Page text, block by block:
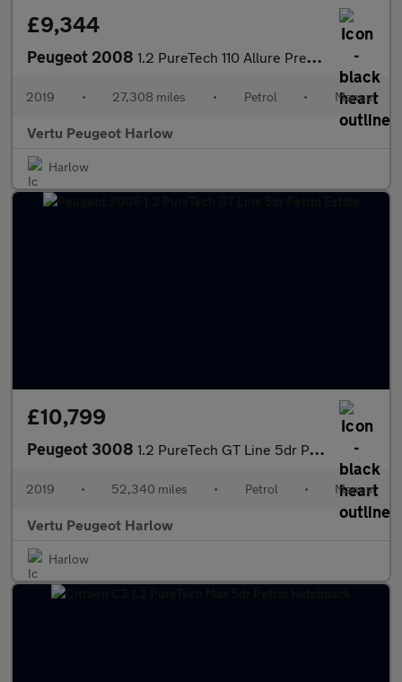
£9,344
Peugeot 2008 1.2 PureTech 110 Allure Premium 5dr Petrol Estate
2019 • 27,308 miles • Petrol • Manual
Vertu Peugeot Harlow
Harlow
£10,799
Peugeot 3008 1.2 PureTech GT Line 5dr Petrol Estate
2019 • 52,340 miles • Petrol • Manual
Vertu Peugeot Harlow
Harlow